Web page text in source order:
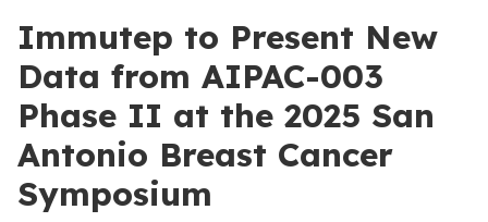
Immutep to Present New
Data from AIPAC-003
Phase II at the 2025 San
Antonio Breast Cancer
Symposium